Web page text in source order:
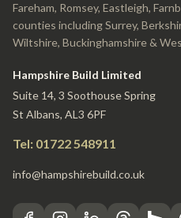
Fareham, Romsey, Eastleigh,
counties including Surrey,
Wiltshire, Buckinghamshire &
Hampshire Build Limited
Suite 14, 3 Soothouse Spring
St Albans, AL3 6PF
Tel: 01722 548911
info@hampshirebuild.co.uk